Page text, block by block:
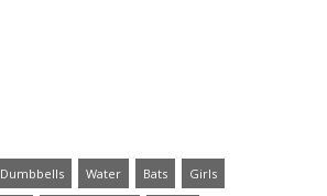
Dumbbells Water Bats Girls